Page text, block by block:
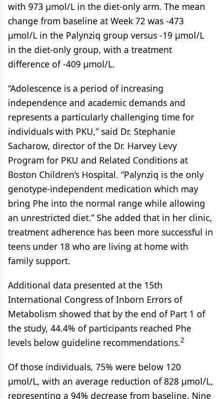
with 973 µmol/L in the diet-only arm. The mean
change from baseline at Week 72 was -473
µmol/L in the Palynziq group versus -19 µmol/L
in the diet-only group, with a treatment
difference of -409 µmol/L.
“Adolescence is a period of increasing
independence and academic demands and
represents a particularly challenging time for
individuals with PKU,” said Dr. Stephanie
Sacharow, director of the Dr. Harvey Levy
Program for PKU and Related Conditions at
Boston Children’s Hospital. “Palynziq is the only
genotype-independent medication which may
bring Phe into the normal range while allowing
an unrestricted diet.” She added that in her clinic,
treatment adherence has been more successful in
teens under 18 who are living at home with
family support.
Additional data presented at the 15th
International Congress of Inborn Errors of
Metabolism showed that by the end of Part 1 of
the study, 44.4% of participants reached Phe
levels below guideline recommendations.2
Of those individuals, 75% were below 120
µmol/L, with an average reduction of 828 µmol/L,
representing a 94% decrease from baseline. Nine